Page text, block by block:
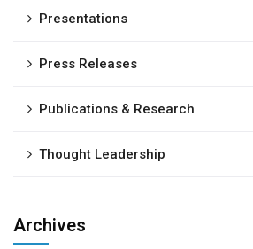
Presentations
Press Releases
Publications & Research
Thought Leadership
Archives